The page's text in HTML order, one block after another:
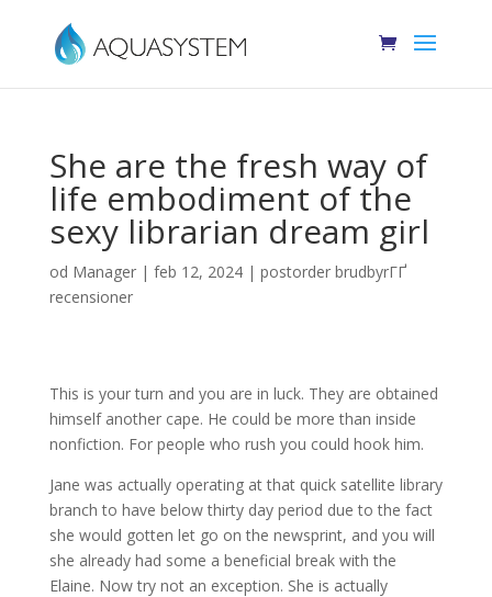
She are the fresh way of
life embodiment of the
sexy librarian dream girl
od Manager| feb 12, 2024| postorder brudbyrГҐ
recensioner
This is your turn and you are in luck. They are obtained
himself another cape. He could be more than inside
nonfiction. For people who rush you could hook him.
Jane was actually operating at that quick satellite library
branch to have below thirty day period due to the fact
she would gotten let go on the newsprint, and you will
she already had some a beneficial break with the
Elaine. Now try not an exception. She is actually